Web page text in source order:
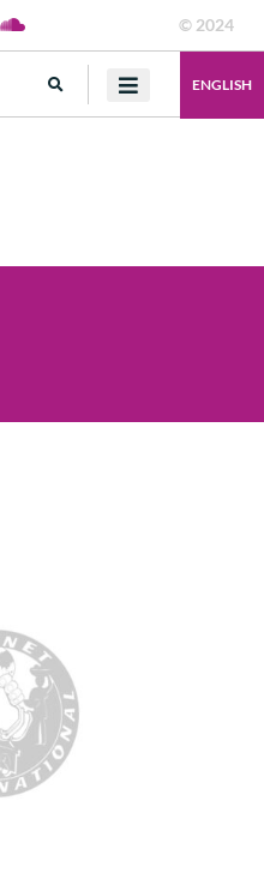
© 2024
ENGLISH